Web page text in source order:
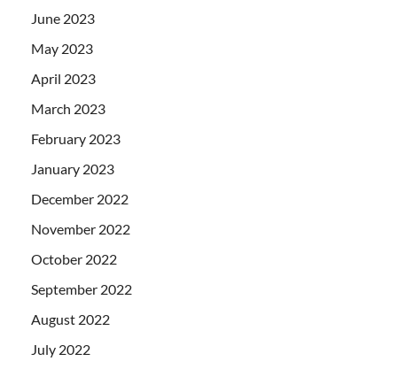
June 2023
May 2023
April 2023
March 2023
February 2023
January 2023
December 2022
November 2022
October 2022
September 2022
August 2022
July 2022